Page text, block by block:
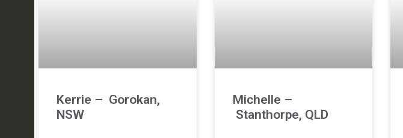
Kerrie – Gorokan,
NSW
Michelle –
Stanthorpe, QLD